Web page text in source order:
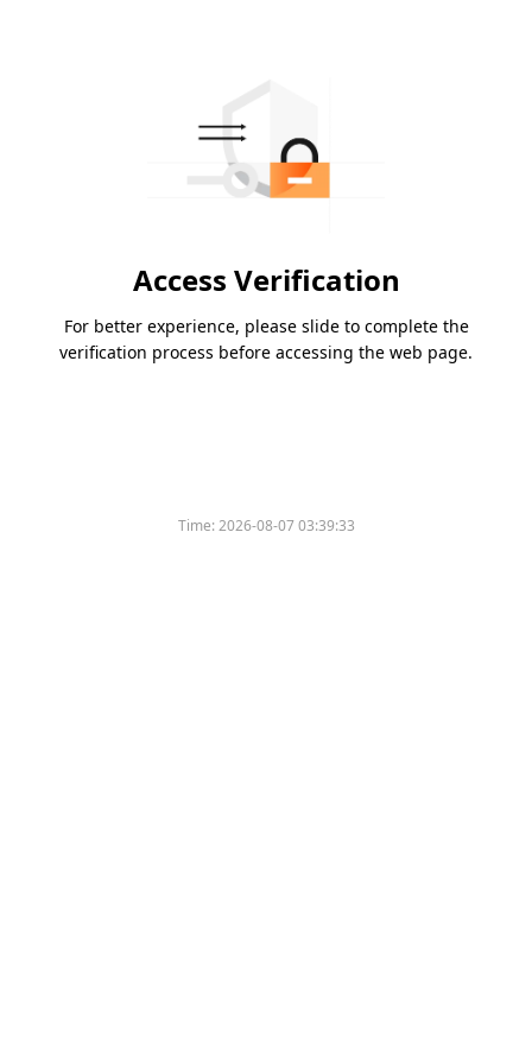
Access Verification
For better experience, please slide to complete the
verification process before accessing the web page.
Time:2026-08-07 03:39:33